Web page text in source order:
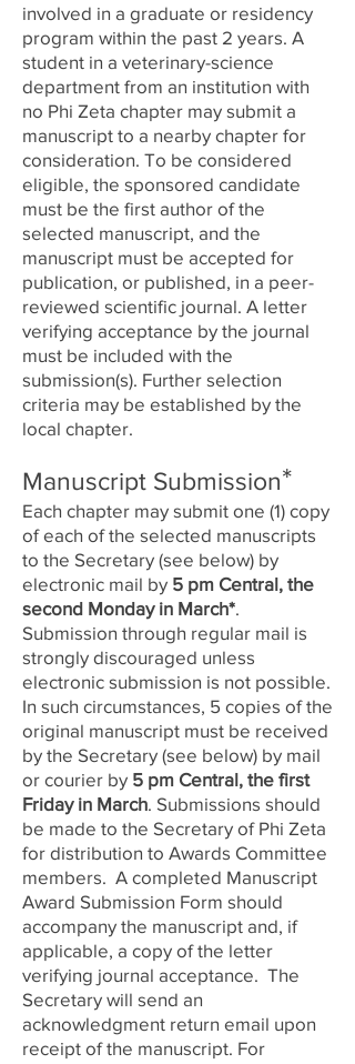
involved in a graduate or residency
program within the past 2 years. A
student in a veterinary-science
department from an institution with
no Phi Zeta chapter may submit a
manuscript to a nearby chapter for
consideration. To be considered
eligible, the sponsored candidate
must be the first author of the
selected manuscript, and the
manuscript must be accepted for
publication, or published, in a peer-
reviewed scientific journal. A letter
verifying acceptance by the journal
must be included with the
submission(s). Further selection
criteria may be established by the
local chapter.
Manuscript Submission*
Each chapter may submit one (1) copy
of each of the selected manuscripts
to the Secretary (see below) by
electronic mail by 5 pm Central, the
second Monday in March*.
Submission through regular mail is
strongly discouraged unless
electronic submission is not possible.
In such circumstances, 5 copies of the
original manuscript must be received
by the Secretary (see below) by mail
or courier by 5 pm Central, the first
Friday in March. Submissions should
be made to the Secretary of Phi Zeta
for distribution to Awards Committee
members. A completed Manuscript
Award Submission Form should
accompany the manuscript and, if
applicable, a copy of the letter
verifying journal acceptance. The
Secretary will send an
acknowledgment return email upon
receipt of the manuscript. For